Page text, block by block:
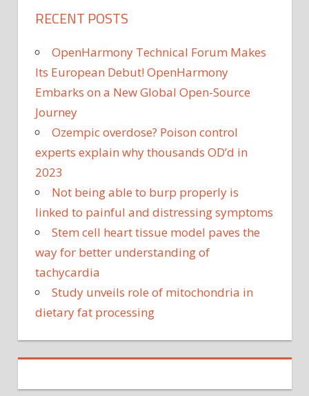
RECENT POSTS
OpenHarmony Technical Forum Makes
Its European Debut! OpenHarmony
Embarks on a New Global Open-Source
Journey
Ozempic overdose? Poison control
experts explain why thousands OD’d in
2023
Not being able to burp properly is
linked to painful and distressing symptoms
Stem cell heart tissue model paves the
way for better understanding of
tachycardia
Study unveils role of mitochondria in
dietary fat processing